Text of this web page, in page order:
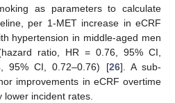
as parameters to calculate
per 1-MET increase in eCRF
hypertension in middle-aged men
ratio, HR = 0.76, 95% CI,
95% CI, 0.72–0.76) [26]. A sub-
improvements in eCRF overtime
incident rates.